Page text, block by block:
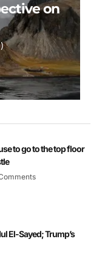
on
to go to the top floor
El-Sayed; Trump’s